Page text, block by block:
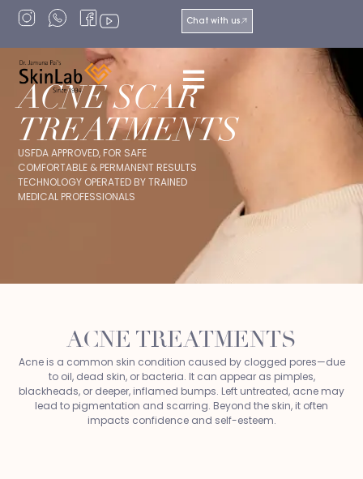
Chat with us
ACNE SCAR
TREATMENTS
USFDA APPROVED, FOR SAFE
COMFORTABLE & PERMANENT RESULTS
TECHNOLOGY OPERATED BY TRAINED
MEDICAL PROFESSIONALS
ACNE TREATMENTS
Acne is a common skin condition caused by clogged pores—due
to oil, dead skin, or bacteria. It can appear as pimples,
blackheads, or deeper, inflamed bumps. Left untreated, acne may
lead to pigmentation and scarring. Beyond the skin, it often
impacts confidence and self-esteem.